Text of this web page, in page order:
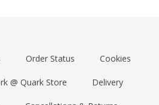
Order Status Cookies
@ Quark Store Delivery